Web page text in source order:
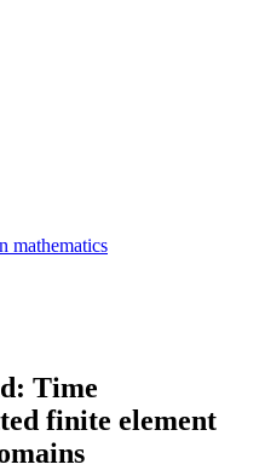
mathematics
Time
finite element